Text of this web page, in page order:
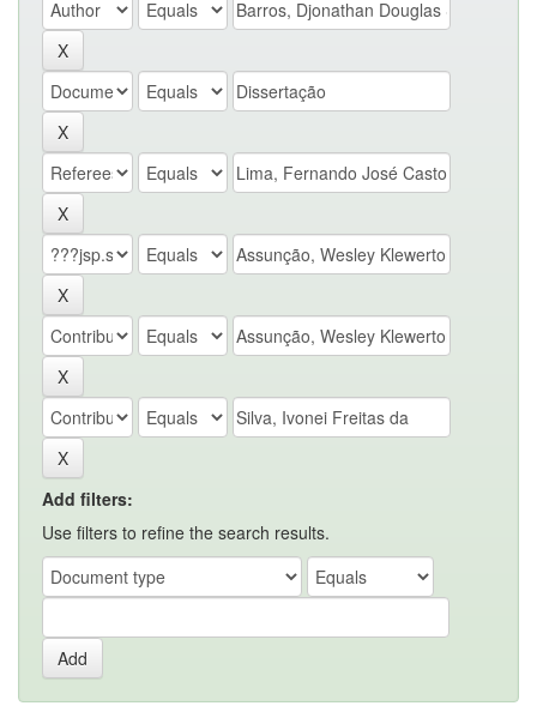
Add filters:
Use filters to refine the search results.